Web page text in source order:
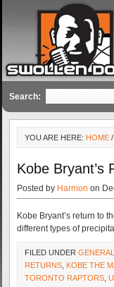
Search:
YOU ARE HERE: HOME
Kobe Bryant’s
Posted by Harmon on
Kobe Bryant’s return to
different types of
FILED UNDER GENERAL
RETURNS KOBE THE
TORONTO RAPTORS